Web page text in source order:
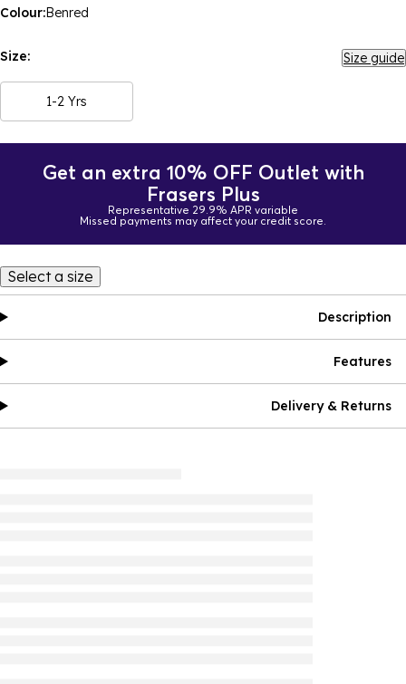
Colour:Benred
Size: Size guide
1-2 Yrs
Get an extra 10% OFF Outlet with
Frasers Plus
Representative 29.9% APR variable
Missed payments may affect your credit score.
Select a size
Description
Features
Delivery & Returns